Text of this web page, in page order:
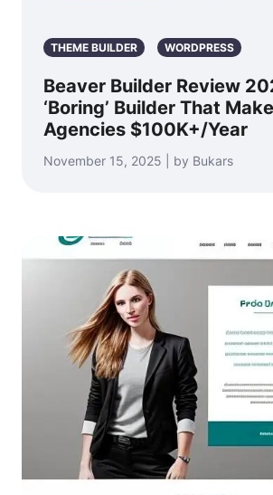
THEME BUILDER WORDPRESS
Beaver Builder Review
‘Boring’ Builder That
Agencies $100K+/Year
November 15, 2025 | by Bukars